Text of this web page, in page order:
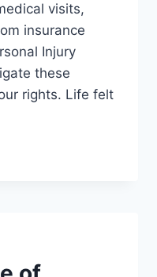
visits,
insurance
Injury
these
rights. Life felt